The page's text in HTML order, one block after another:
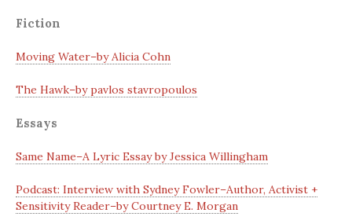
Fiction
Moving Water–by Alicia Cohn
The Hawk–by pavlos stavropoulos
Essays
Same Name–A Lyric Essay by Jessica Willingham
Podcast: Interview with Sydney Fowler–Author, Activist +
Sensitivity Reader–by Courtney E. Morgan